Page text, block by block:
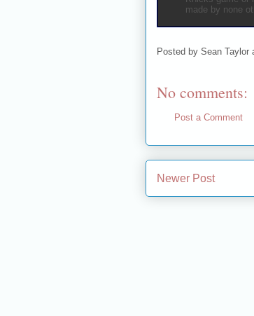
made by none
Posted by Sean Taylor
No comments:
Post a Comment
Newer Post